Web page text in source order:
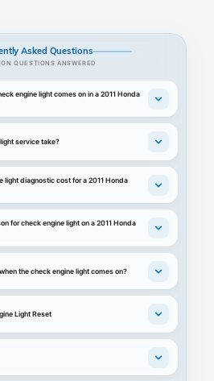
Asked Questions
QUESTIONS ANSWERED
engine light comes on in a 2011 Honda
service take?
light diagnostic cost for a 2011 Honda
for check engine light on a 2011 Honda
the check engine light comes on?
Light Reset